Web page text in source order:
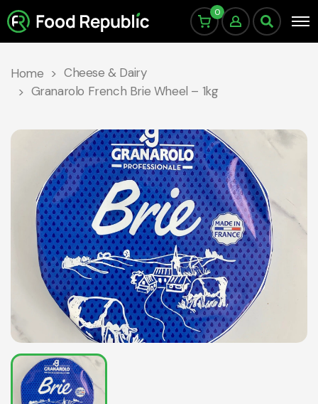
0
Home
Cheese & Dairy
Granarolo French Brie Wheel – 1kg